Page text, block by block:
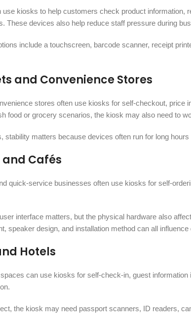
use kiosks to help customers check product
These devices also help reduce staff pressure during
include a touchscreen, barcode scanner, receipt
and Convenience Stores
stores often use kiosks for self-checkout, price
food or grocery scenarios, the kiosk may also need to
stability matters because devices often run for long hours
Cafés
quick-service businesses often use kiosks for self-
interface matters, but the physical hardware also
speaker design, and installation method can all influence
Hotels
can use kiosks for self-check-in, guest
the kiosk may need passport scanners, ID readers,